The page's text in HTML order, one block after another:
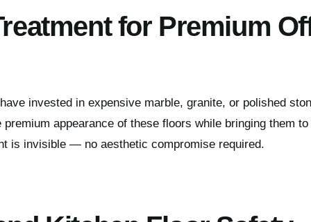
for Premium
invested in expensive marble, granite, or polished
appearance of these floors while bringing them
is invisible — no aesthetic compromise required.